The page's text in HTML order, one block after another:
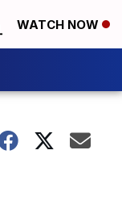
WATCH NOW